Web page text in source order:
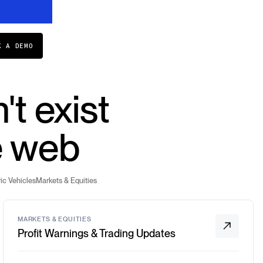
A DEMO
exist
web
VehiclesMarkets & Equities
MARKETS & EQUITIES
Profit Warnings & Trading Updates